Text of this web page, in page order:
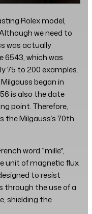
Rolex model,
we need to
was actually
6543, which was
75 to 200 examples.
began in
is also the date
point. Therefore,
Milgauss’s 70th
word “mille",
unit of magnetic flux
to resist
through the use of a
shielding the